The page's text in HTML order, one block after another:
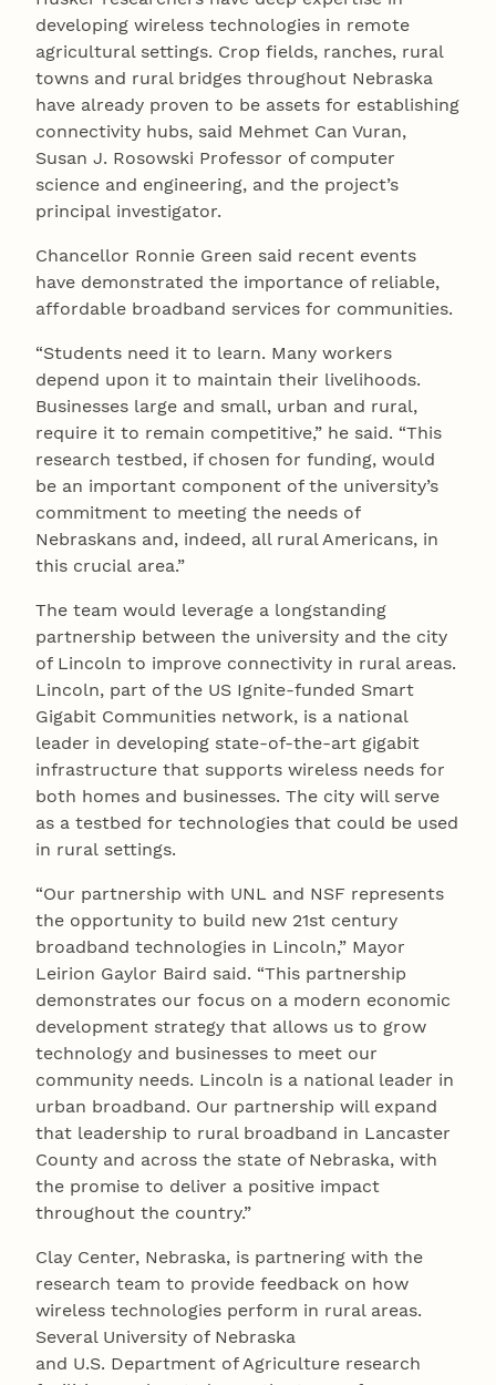
developing wireless technologies in remote
agricultural settings. Crop fields, ranches, rural
towns and rural bridges throughout Nebraska
have already proven to be assets for establishing
connectivity hubs, said Mehmet Can Vuran,
Susan J. Rosowski Professor of computer
science and engineering, and the project’s
principal investigator.
Chancellor Ronnie Green said recent events
have demonstrated the importance of reliable,
affordable broadband services for communities.
“Students need it to learn. Many workers
depend upon it to maintain their livelihoods.
Businesses large and small, urban and rural,
require it to remain competitive,” he said. “This
research testbed, if chosen for funding, would
be an important component of the university’s
commitment to meeting the needs of
Nebraskans and, indeed, all rural Americans, in
this crucial area.”
The team would leverage a longstanding
partnership between the university and the city
of Lincoln to improve connectivity in rural areas.
Lincoln, part of the US Ignite-funded Smart
Gigabit Communities network, is a national
leader in developing state-of-the-art gigabit
infrastructure that supports wireless needs for
both homes and businesses. The city will serve
as a testbed for technologies that could be used
in rural settings.
“Our partnership with UNL and NSF represents
the opportunity to build new 21st century
broadband technologies in Lincoln,” Mayor
Leirion Gaylor Baird said. “This partnership
demonstrates our focus on a modern economic
development strategy that allows us to grow
technology and businesses to meet our
community needs. Lincoln is a national leader in
urban broadband. Our partnership will expand
that leadership to rural broadband in Lancaster
County and across the state of Nebraska, with
the promise to deliver a positive impact
throughout the country.”
Clay Center, Nebraska, is partnering with the
research team to provide feedback on how
wireless technologies perform in rural areas.
Several University of Nebraska
and U.S. Department of Agriculture research